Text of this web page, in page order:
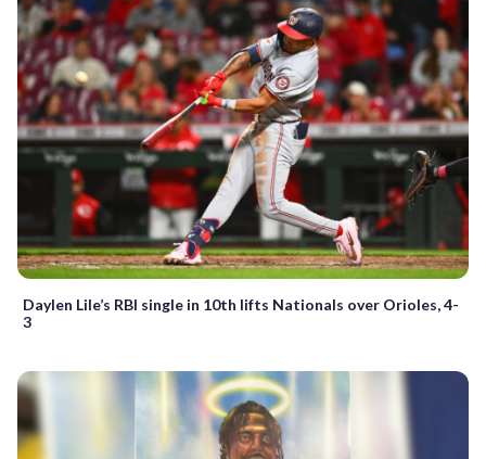
Daylen Lile’s RBI single in 10th lifts Nationals over Orioles, 4-
3